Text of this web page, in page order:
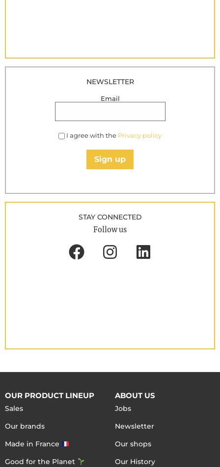
NEWSLETTER
Email
I agree with the Privacy policy
Sign up
STAY CONNECTED
Follow us
OUR PRODUCT LINEUP
Sales
Our brands
Made in France
Good for the Planet
ABOUT US
Jobs
Newsletter
Our shops
Our History